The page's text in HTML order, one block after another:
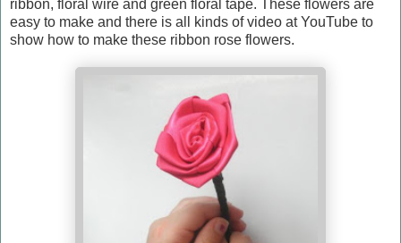
ribbon, floral wire and green floral tape. These flowers are
easy to make and there is all kinds of video at YouTube to
show how to make these ribbon rose flowers.